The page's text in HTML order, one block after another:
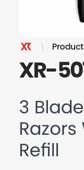
XR Razor
XR-
3
Refill